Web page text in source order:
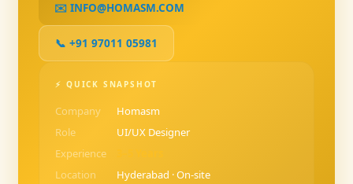
✉️ INFO@HOMASM.COM
📞 +91 97011 05981
⚡ QUICK SNAPSHOT
Company
Homasm
Role
UI/UX Designer
Experience
Location
Hyderabad · On-site